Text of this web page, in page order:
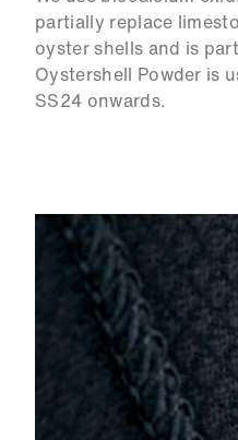
partially replace
oyster shells and is
Oystershell Powder is
SS24 onwards.